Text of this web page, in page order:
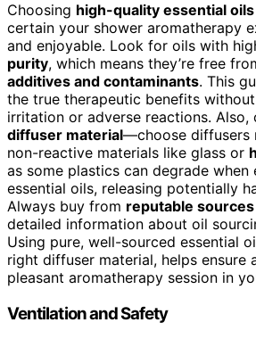
Choosing high-quality essential oils
certain your shower aromatherapy
and enjoyable. Look for oils with
purity, which means they’re free
additives and contaminants. This
the true therapeutic benefits
irritation or adverse reactions. Also,
diffuser material—choose diffusers
non-reactive materials like glass or
as some plastics can degrade when
essential oils, releasing potentially
Always buy from reputable sources
detailed information about oil
Using pure, well-sourced essential
right diffuser material, helps ensure
pleasant aromatherapy session in
Ventilation and Safety